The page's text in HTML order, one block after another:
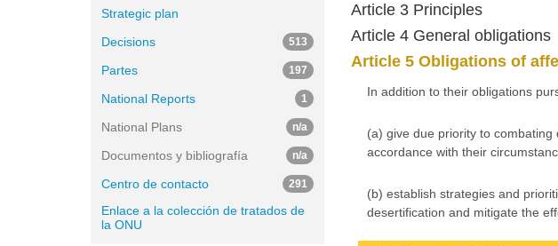
Article 3 Principles
Article 4 General obligations
Article 5 Obligations of
In addition to their obligations
(a) give due priority to
accordance with their
(b) establish strategies and
desertification and mitigate the
Strategic plan
Decisions
513
Partes 197
National Reports 1
National Plans n/a
Documentos y bibliografía n/a
Centro de contacto 291
Enlace a la colección de tratados de
la ONU